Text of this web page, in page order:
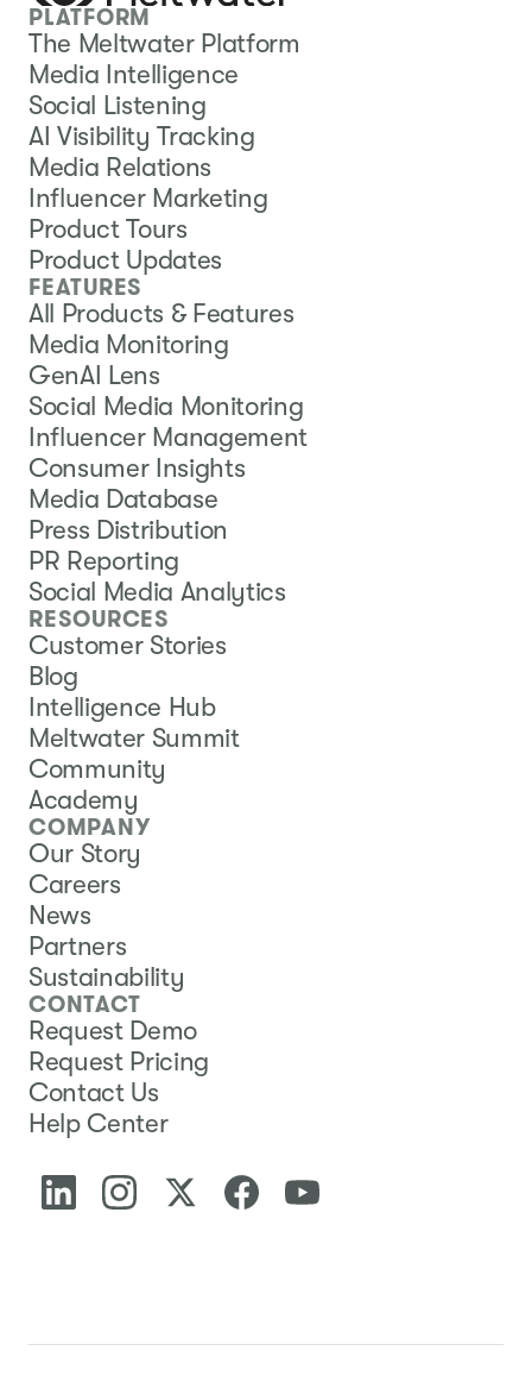
PLATFORM
The Meltwater Platform
Media Intelligence
Social Listening
AI Visibility Tracking
Media Relations
Influencer Marketing
Product Tours
Product Updates
FEATURES
All Products & Features
Media Monitoring
GenAI Lens
Social Media Monitoring
Influencer Management
Consumer Insights
Media Database
Press Distribution
PR Reporting
Social Media Analytics
RESOURCES
Customer Stories
Blog
Intelligence Hub
Meltwater Summit
Community
Academy
COMPANY
Our Story
Careers
News
Partners
Sustainability
CONTACT
Request Demo
Request Pricing
Contact Us
Help Center